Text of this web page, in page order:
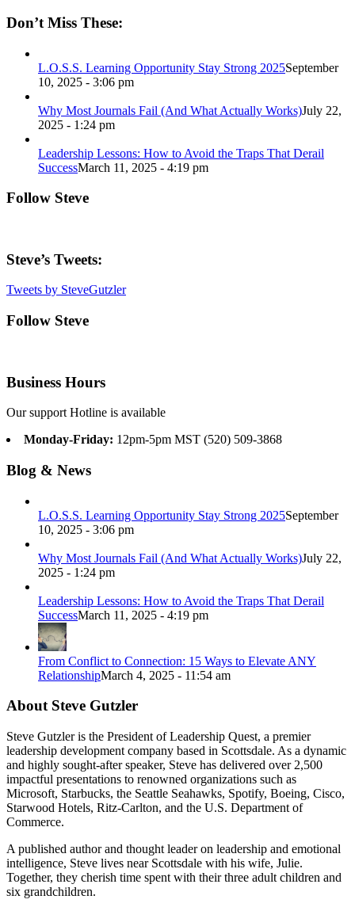
Don’t Miss These:
L.O.S.S. Learning Opportunity Stay Strong 2025September
10, 2025 - 3:06 pm
Why Most Journals Fail (And What Actually Works)July 22,
2025 - 1:24 pm
Leadership Lessons: How to Avoid the Traps That Derail
SuccessMarch 11, 2025 - 4:19 pm
Follow Steve
Steve’s Tweets:
Tweets by SteveGutzler
Follow Steve
Business Hours
Our support Hotline is available
Monday-Friday: 12pm-5pm MST (520) 509-3868
Blog & News
L.O.S.S. Learning Opportunity Stay Strong 2025September
10, 2025 - 3:06 pm
Why Most Journals Fail (And What Actually Works)July 22,
2025 - 1:24 pm
Leadership Lessons: How to Avoid the Traps That Derail
SuccessMarch 11, 2025 - 4:19 pm
From Conflict to Connection: 15 Ways to Elevate ANY
RelationshipMarch 4, 2025 - 11:54 am
About Steve Gutzler
Steve Gutzler is the President of Leadership Quest, a premier
leadership development company based in Scottsdale. As a dynamic
and highly sought-after speaker, Steve has delivered over 2,500
impactful presentations to renowned organizations such as
Microsoft, Starbucks, the Seattle Seahawks, Spotify, Boeing, Cisco,
Starwood Hotels, Ritz-Carlton, and the U.S. Department of
Commerce.
A published author and thought leader on leadership and emotional
intelligence, Steve lives near Scottsdale with his wife, Julie.
Together, they cherish time spent with their three adult children and
six grandchildren.